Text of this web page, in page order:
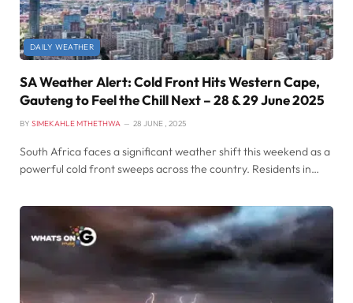
DAILY WEATHER
SA Weather Alert: Cold Front Hits Western Cape,
Gauteng to Feel the Chill Next – 28 & 29 June 2025
BY SIMEKAHLE MTHETHWA 28 JUNE , 2025
South Africa faces a significant weather shift this weekend as a
powerful cold front sweeps across the country. Residents in…